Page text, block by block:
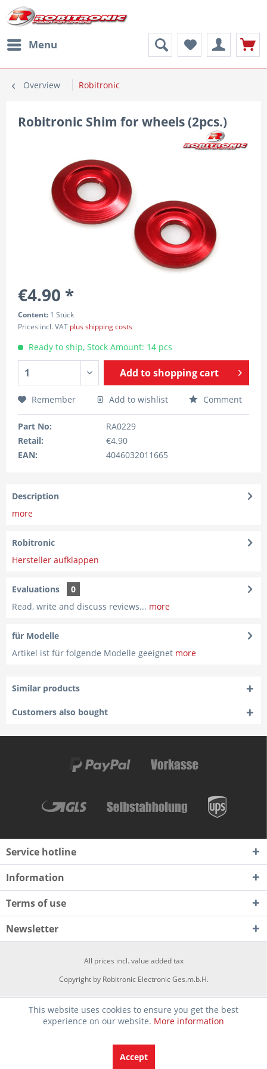
Menu
Overview Robitronic
Robitronic Shim for wheels (2pcs.)
€4.90 *
Content: 1 Stück
Prices incl. VAT plus shipping costs
Ready to ship, Stock Amount: 14 pcs
Add toshopping cart
Remember Add to wishlist Comment
Part No:
RA0229
Retail:
€4.90
EAN:
4046032011665
Description
more
Robitronic
Hersteller aufklappen
Evaluations
0
Read, write and discuss reviews... more
für Modelle
Artikel ist für folgende Modelle geeignet more
Similar products
Customers also bought
Service hotline
Information
Terms of use
Newsletter
All prices incl. value added tax
Copyright by Robitronic Electronic Ges.m.b.H.
This website uses cookies to ensure you get the best
experience on our website. More information
Accept